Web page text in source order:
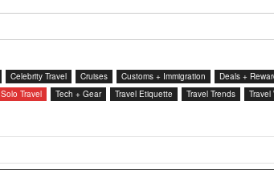
Celebrity Travel Cruises Customs + Immigration
Deals +
Solo Travel Tech + Gear Travel Etiquette Travel Trends Travel